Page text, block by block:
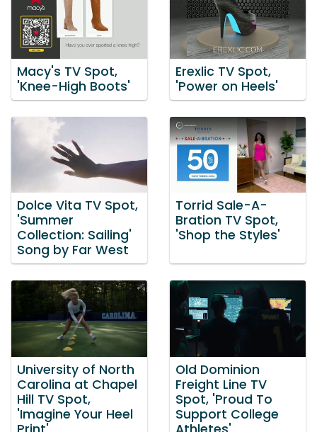
Macy's TV Spot,
'Knee-High Boots'
Erexlic TV Spot,
'Power on Heels'
Dolce Vita TV Spot,
'Summer
Collection: Sailing'
Song by Far West
Torrid Sale-A-
Bration TV Spot,
'Shop the Styles'
University of North
Carolina at Chapel
Hill TV Spot,
'Imagine Your Heel
Old Dominion
Freight Line TV
Spot, 'Proud To
Support College